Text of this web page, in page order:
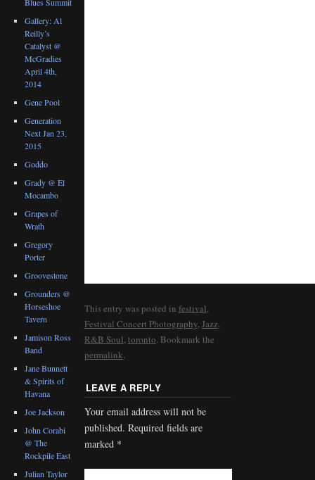
This entry was posted in festival,
Festival Concert Photography,Jazz,
R&B Soul,toronto. Bookmark the
permalink.
LEAVE A REPLY
Your email address will not be
published. Required fields are
marked *
Gallery: Al
Reilly’s
Catalyst @
McGradies
April 4th,
2014
Gene Pool
Generation
Next Jan 23,
2015
Goddo
Grady @ El
Mocambo
Grapes of
Wrath
Gregory
Porter
Groovestone
Grounders @
Horseshoe
Tavern
Jamison Ross
Band
Jane Bunnett
& Spirits of
Havana
Joe Jackson
John Corabi
@ The
Rockpile East
Julian Taylor